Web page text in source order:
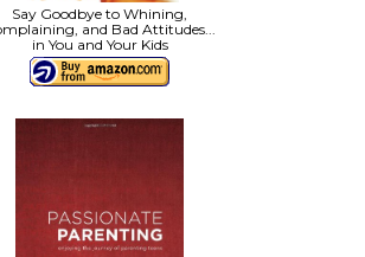
Say Goodbye to Whining,
and Bad Attitudes...
in You and Your Kids